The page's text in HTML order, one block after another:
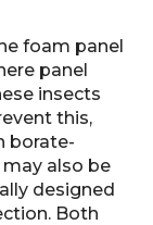
foam panel
panel
insects
this,
borate-
also be
designed
Both